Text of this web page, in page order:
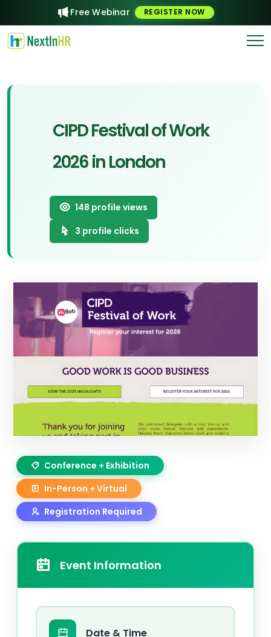
Free Webinar REGISTER NOW
CIPD Festival of Work
2026 in London
148 profile views
3 profile clicks
Conference + Exhibition
In-Person + Virtual
Registration Required
Event Information
Date & Time